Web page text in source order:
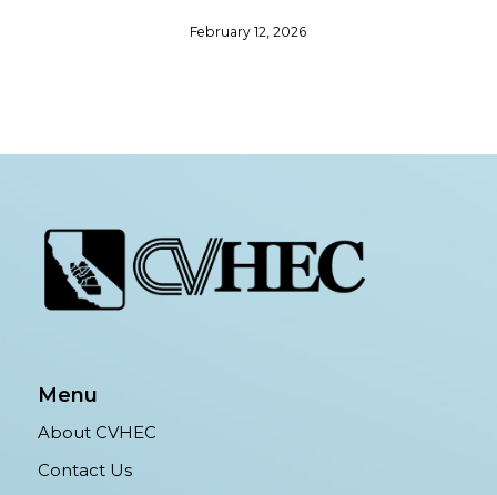
February 12, 2026
Menu
About CVHEC
Contact Us